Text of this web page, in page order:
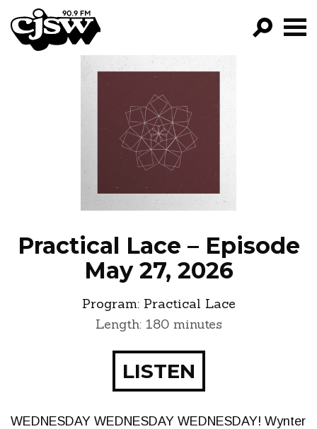
CJSW
FILTER BY:
PROGRAMS
EPISODES
NEWS
Practical Lace – Episode
May 27, 2026
Program: Practical Lace
Length: 180 minutes
LISTEN
WEDNESDAY WEDNESDAY WEDNESDAY! Wynter